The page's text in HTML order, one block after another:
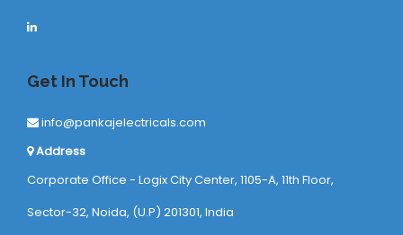
Get In Touch
info@pankajelectricals.com
Address
Corporate Office - Logix City Center, 1105-A, 11th Floor,
Sector-32, Noida, (U.P) 201301, India